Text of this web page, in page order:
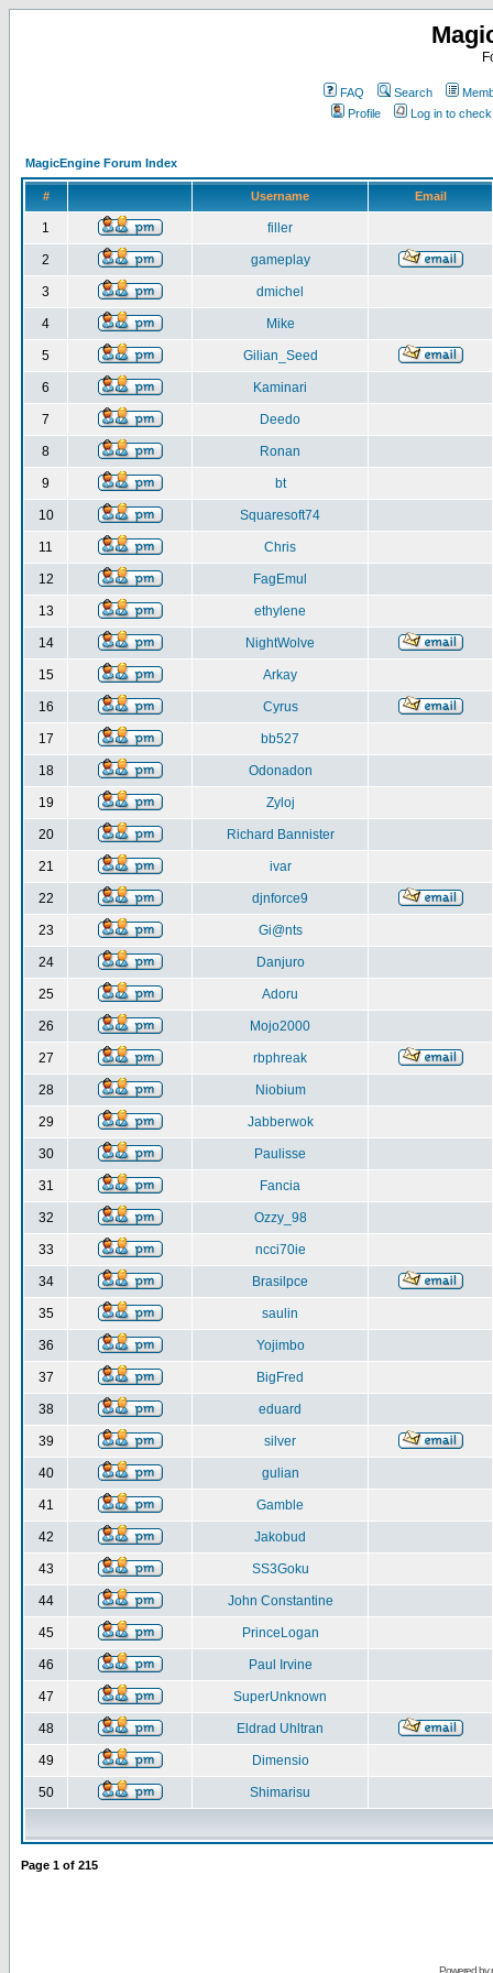
FAQ Search
Profile
Log in to
MagicEngine Forum Index
# Username Email
1 filler
2 gameplay
3 dmichel
4 Mike
5 Gilian_Seed
6 Kaminari
7 Deedo
8 Ronan
9 bt
10 Squaresoft74
11 Chris
12 FagEmul
13 ethylene
14 NightWolve
15 Arkay
16 Cyrus
17 bb527
18 Odonadon
19 Zyloj
20 Richard Bannister
21 ivar
22 djnforce9
23 Gi@nts
24 Danjuro
25 Adoru
26 Mojo2000
27 rbphreak
28 Niobium
29 Jabberwok
30 Paulisse
31 Fancia
32 Ozzy_98
33 ncci70ie
34 Brasilpce
35 saulin
36 Yojimbo
37 BigFred
38 eduard
39 silver
40 gulian
41 Gamble
42 Jakobud
43 SS3Goku
44 John Constantine
45 PrinceLogan
46 Paul Irvine
47 SuperUnknown
48 Eldrad Uhltran
49 Dimensio
50 Shimarisu
Page 1 of 215
Powered by